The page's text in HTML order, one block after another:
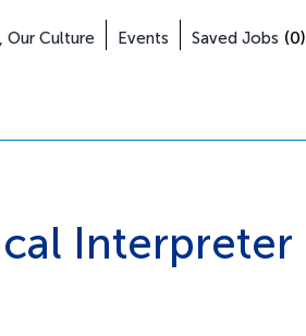
Our Culture Events Saved Jobs (0)
Interpreter